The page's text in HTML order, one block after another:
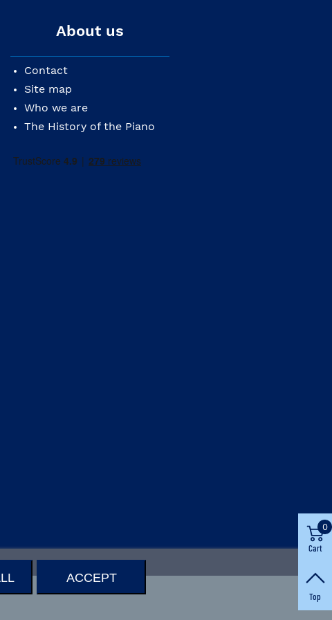
ACCEPT
About us
Contact
Site map
Who we are
The History of the Piano
Cart
0
Top